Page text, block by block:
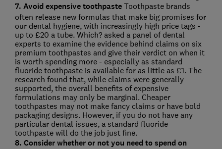
7. Avoid expensive toothpasteToothpaste brands
often release new formulas that make big promises for
our dental hygiene, with increasingly high price tags -
up to £20 a tube. Which? asked a panel of dental
experts to examine the evidence behind claims on six
premium toothpastes and give their verdict on when it
is worth spending more - especially as standard
fluoride toothpaste is available for as little as £1. The
research found that, while claims were generally
supported, the overall benefits of expensive
formulations may only be marginal. Cheaper
toothpastes may not make fancy claims or have bold
packaging designs. However, if you do not have any
particular dental issues, a standard fluoride
toothpaste will do the job just fine.
8. Consider whether or not you need to spend on